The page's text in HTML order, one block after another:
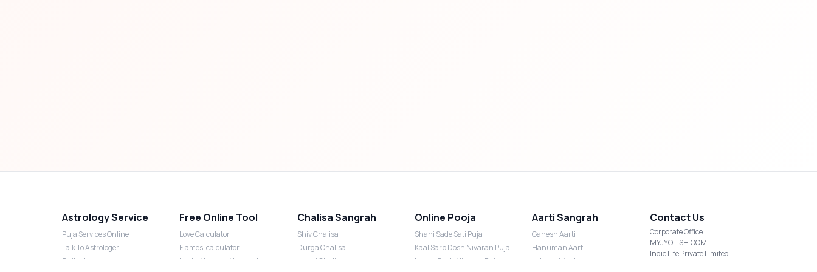
Astrology Service
Puja Services Online
Talk To Astrologer
Daily Horoscope
Free Online Tool
Love Calculator
Flames-calculator
Lucky Number Numerology
Chalisa Sangrah
Shiv Chalisa
Durga Chalisa
Laxmi Chalisa
Online Pooja
Shani Sade Sati Puja
Kaal Sarp Dosh Nivaran Puja
Nazar Dosh Nivaran Puja
Aarti Sangrah
Ganesh Aarti
Hanuman Aarti
Lakshmi Aarti
Contact Us
Corporate Office
MYJYOTISH.COM
Indic Life Private Limited